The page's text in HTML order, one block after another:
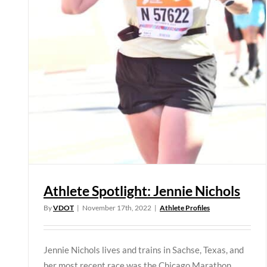
Athlete Spotlight: Jennie Nichols
ByVDOT | November 17th, 2022 | Athlete Profiles
Jennie Nichols lives and trains in Sachse, Texas, and